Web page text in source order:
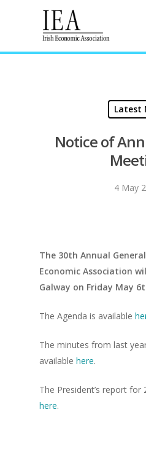
Latest
Notice of
4 May
The 30th Annual
Economic Association
Galway on Friday May
The Agenda is available
The minutes from last
available here.
The President’s report for
here.